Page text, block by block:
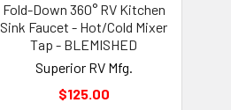
Fold-Down 360° RV Kitchen
Sink Faucet - Hot/Cold Mixer
Tap - BLEMISHED
Superior RV Mfg.
$125.00